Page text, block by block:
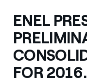
ENEL
FOR